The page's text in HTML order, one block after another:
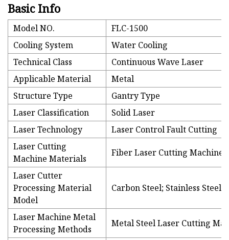
Basic Info
Model NO.
FLC-1500
Cooling System
Water Cooling
Technical Class
Continuous Wave Laser
Applicable Material
Metal
Structure Type
Gantry Type
Laser Classification
Solid Laser
Laser Technology
Laser Control Fault Cutting
Laser Cutting
Machine Materials
Fiber Laser Cutting Machine/
Laser Cutter
Processing Material
Model
Carbon Steel; Stainless
Laser Machine Metal
Processing Methods
Metal Steel Laser Cutting